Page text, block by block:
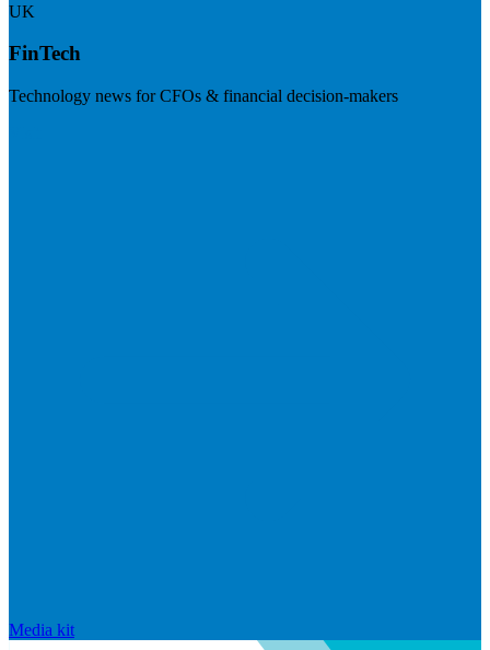
UK
FinTech
Technology news for CFOs & financial decision-makers
Media kit